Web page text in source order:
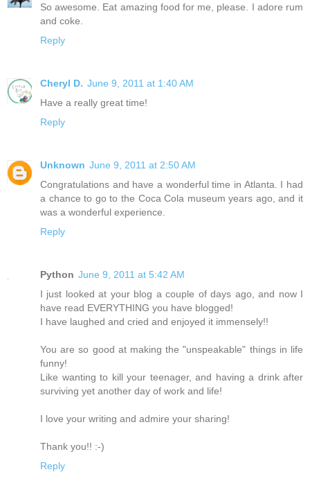
So awesome. Eat amazing food for me, please. I adore rum
and coke.
Reply
Cheryl D. June 9, 2011 at 1:40 AM
Have a really great time!
Reply
Unknown June 9, 2011 at 2:50 AM
Congratulations and have a wonderful time in Atlanta. I had
a chance to go to the Coca Cola museum years ago, and it
was a wonderful experience.
Reply
Python June 9, 2011 at 5:42 AM
I just looked at your blog a couple of days ago, and now I
have read EVERYTHING you have blogged!
I have laughed and cried and enjoyed it immensely!!
You are so good at making the "unspeakable" things in life
funny!
Like wanting to kill your teenager, and having a drink after
surviving yet another day of work and life!
I love your writing and admire your sharing!
Thank you!! :-)
Reply